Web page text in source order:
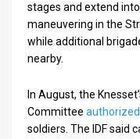
stages and extend
maneuvering in the
while additional
nearby.
In August, the
Committee
soldiers. The IDF said